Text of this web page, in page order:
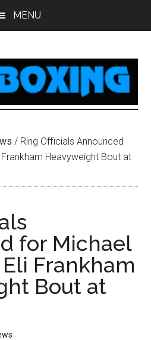
MENU
/ Ring Officials Announced
Heavyweight Bout at
for Michael
Frankham
Bout at